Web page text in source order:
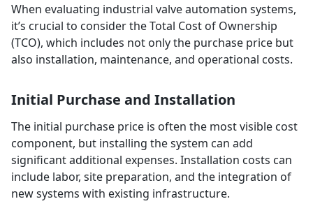
When evaluating industrial valve automation systems,
it’s crucial to consider the Total Cost of Ownership
(TCO), which includes not only the purchase price but
also installation, maintenance, and operational costs.
Initial Purchase and Installation
The initial purchase price is often the most visible cost
component, but installing the system can add
significant additional expenses. Installation costs can
include labor, site preparation, and the integration of
new systems with existing infrastructure.